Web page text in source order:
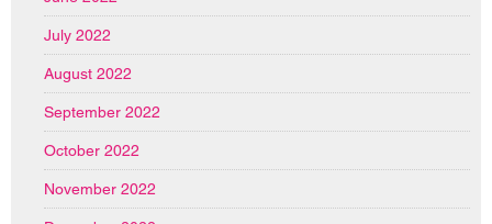
July 2022
August 2022
September 2022
October 2022
November 2022